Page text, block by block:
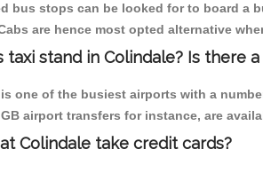
bus stops can be looked for to board a
are hence most opted alternative
taxi stand in Colindale? Is there
one of the busiest airports with a
airport transfers for instance, are
Colindale take credit cards?